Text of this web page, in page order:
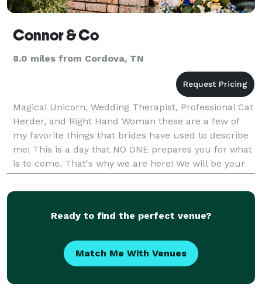
Connor & Co
8.0 miles from Cordova, TN
Magical Unicorn, Wedding Therapist, Professional Cat
Herder, and Right Hand Woman these are a few of
my favorite things that brides have used to describe
me! This is a day that NO ONE prepares you for what
is to come. That's why we are here! We will be your
wedding planner bffs by the end of the pl
Ready to find the perfect venue?
Match Me With Venues